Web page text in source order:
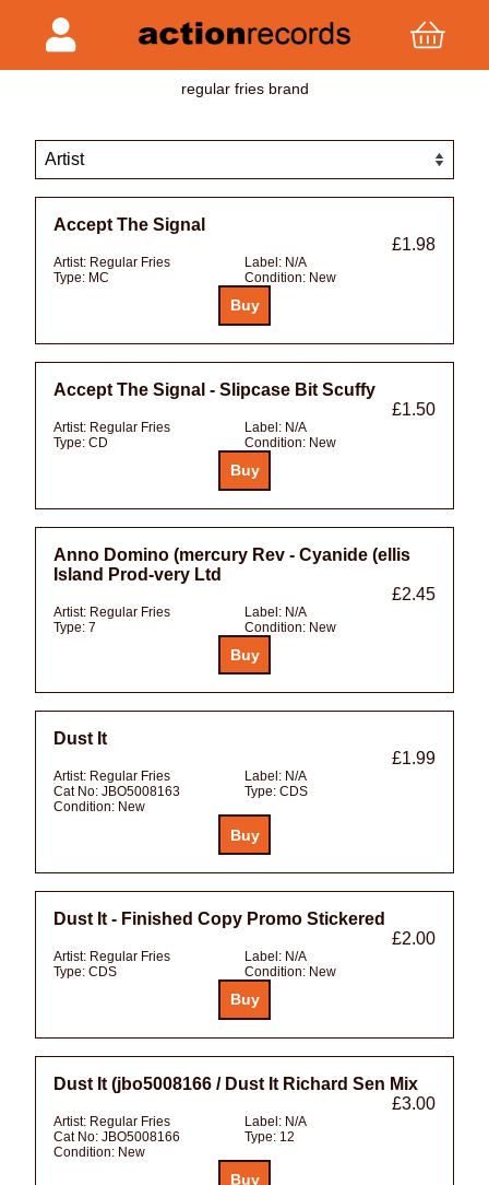
regular fries brand
Accept The Signal
£1.98
Artist: Regular Fries Label: N/A
Type: MC Condition: New
Accept The Signal - Slipcase Bit Scuffy
£1.50
Artist: Regular Fries Label: N/A
Type: CD Condition: New
Anno Domino (mercury Rev - Cyanide (ellis
Island Prod-very Ltd
£2.45
Artist: Regular Fries Label: N/A
Type: 7 Condition: New
Dust It
£1.99
Artist: Regular Fries Label: N/A
Cat No: JBO5008163 Type: CDS
Condition: New
Dust It - Finished Copy Promo Stickered
£2.00
Artist: Regular Fries Label: N/A
Type: CDS Condition: New
Dust It (jbo5008166 / Dust It Richard Sen Mix
£3.00
Artist: Regular Fries Label: N/A
Cat No: JBO5008166 Type: 12
Condition: New